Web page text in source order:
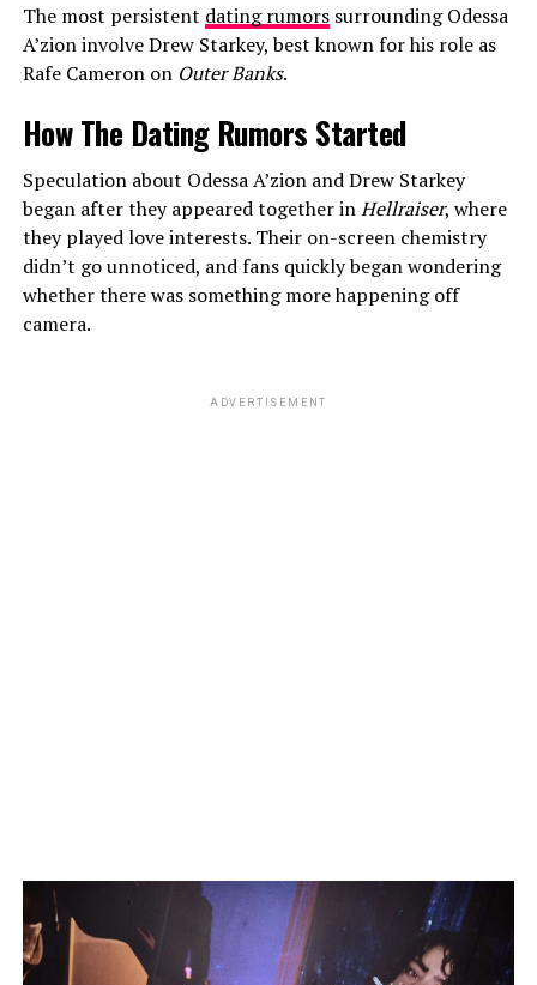
The most persistent dating rumorssurrounding Odessa
A’zion involve Drew Starkey, best known for his role as
Rafe Cameron on Outer Banks.
How The Dating Rumors Started
Speculation about Odessa A’zion and Drew Starkey
began after they appeared together inHellraiser, where
they played love interests. Their on-screen chemistry
didn’t go unnoticed, and fans quickly began wondering
whether there was something more happening off
camera.
ADVERTISEMENT